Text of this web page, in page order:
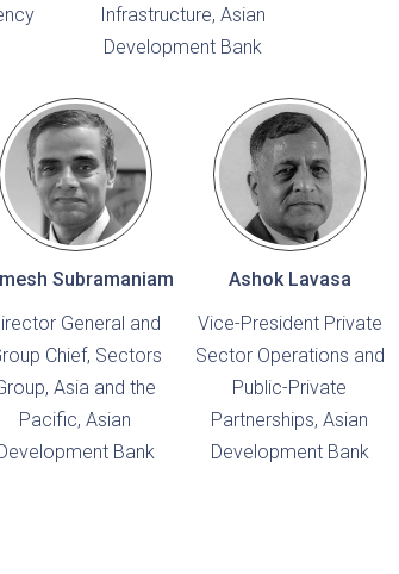
Infrastructure, Asian
Development Bank
Subramaniam
General and
Chief, Sectors
Asia and the
Pacific, Asian
Development Bank
Ashok Lavasa
Vice-President Private
Sector Operations and
Public-Private
Partnerships, Asian
Development Bank